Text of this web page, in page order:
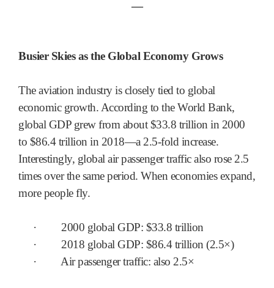
―
Busier Skies as the Global Economy Grows
The aviation industry is closely tied to global
economic growth. According to the World Bank,
global GDP grew from about $33.8 trillion in 2000
to $86.4 trillion in 2018—a 2.5-fold increase.
Interestingly, global air passenger traffic also rose 2.5
times over the same period. When economies expand,
more people fly.
·
2000 global GDP: $33.8 trillion
·
2018 global GDP: $86.4 trillion (2.5×)
·
Air passenger traffic: also 2.5×